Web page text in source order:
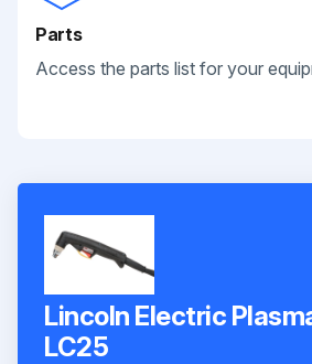
Parts
Access the parts list for your
Lincoln Electric
LC25